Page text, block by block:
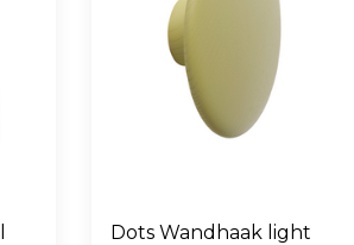
Dots Wandhaak light